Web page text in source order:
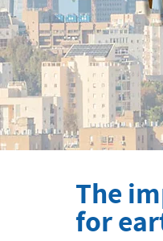
The
for